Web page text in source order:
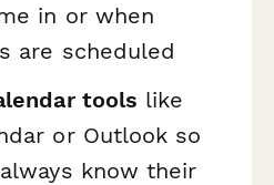
in or when
are scheduled
tools like
or Outlook so
know their